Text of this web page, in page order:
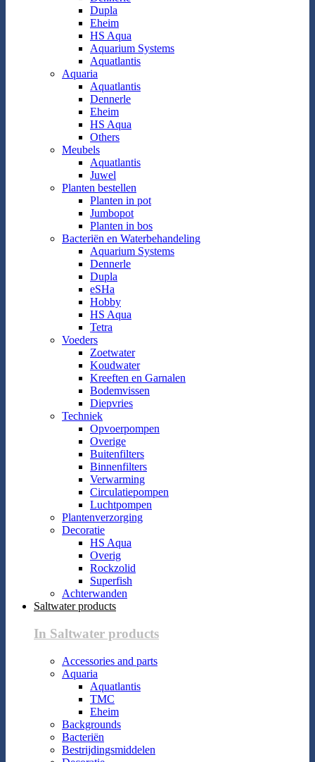
Dupla
Eheim
HS Aqua
Aquarium Systems
Aquatlantis
Aquaria
Aquatlantis
Dennerle
Eheim
HS Aqua
Others
Meubels
Aquatlantis
Juwel
Planten bestellen
Planten in pot
Jumbopot
Planten in bos
Bacteriën en Waterbehandeling
Aquarium Systems
Dennerle
Dupla
eSHa
Hobby
HS Aqua
Tetra
Voeders
Zoetwater
Koudwater
Kreeften en Garnalen
Bodemvissen
Diepvries
Techniek
Opvoerpompen
Overige
Buitenfilters
Binnenfilters
Verwarming
Circulatiepompen
Luchtpompen
Plantenverzorging
Decoratie
HS Aqua
Overig
Rockzolid
Superfish
Achterwanden
Saltwater products
In Saltwater products
Accessories and parts
Aquaria
Aquatlantis
TMC
Eheim
Backgrounds
Bacteriën
Bestrijdingsmiddelen